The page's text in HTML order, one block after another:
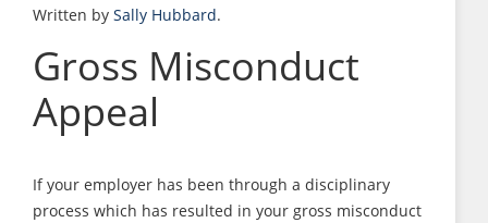
Written by Sally Hubbard.
Gross Misconduct
Appeal
If your employer has been through a disciplinary
process which has resulted in your gross misconduct